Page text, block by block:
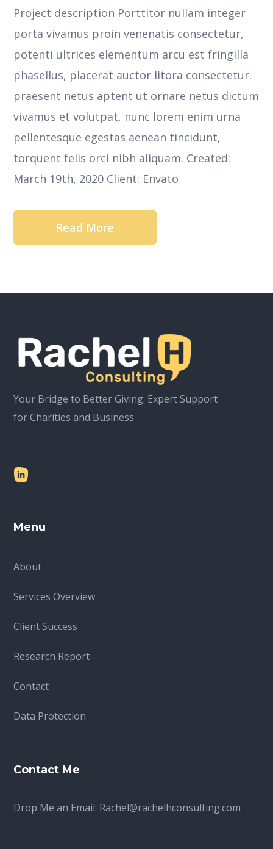
Project description Porttitor nullam integer
porta vivamus proin venenatis consectetur,
potenti ultrices elementum arcu est fringilla
phasellus, placerat auctor litora consectetur.
praesent netus aptent ut ornare netus dictum
vivamus et volutpat, nunc lorem enim urna
pellentesque egestas aenean tincidunt,
torquent felis orci nibh aliquam. Created:
March 19th, 2020 Client: Envato
Read More
Your Bridge to Better Giving: Expert Support
for Charities and Business
Menu
About
Services Overview
Client Success
Research Report
Contact
Data Protection
Contact Me
Drop Me an Email: Rachel@rachelhconsulting.com